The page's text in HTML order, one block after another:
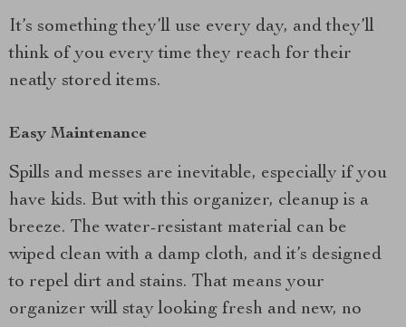
It’s something they’ll use every day, and they’ll
think of you every time they reach for their
neatly stored items.
Easy Maintenance
Spills and messes are inevitable, especially if you
have kids. But with this organizer, cleanup is a
breeze. The water-resistant material can be
wiped clean with a damp cloth, and it’s designed
to repel dirt and stains. That means your
organizer will stay looking fresh and new, no